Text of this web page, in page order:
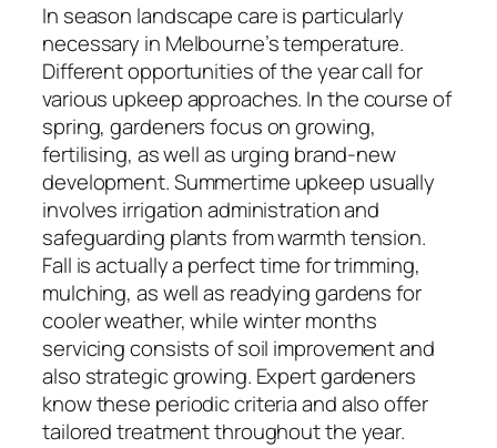
In season landscape care is particularly
necessary in Melbourne’s temperature.
Different opportunities of the year call for
various upkeep approaches. In the course of
spring, gardeners focus on growing,
fertilising, as well as urging brand-new
development. Summertime upkeep usually
involves irrigation administration and
safeguarding plants from warmth tension.
Fall is actually a perfect time for trimming,
mulching, as well as readying gardens for
cooler weather, while winter months
servicing consists of soil improvement and
also strategic growing. Expert gardeners
know these periodic criteria and also offer
tailored treatment throughout the year.